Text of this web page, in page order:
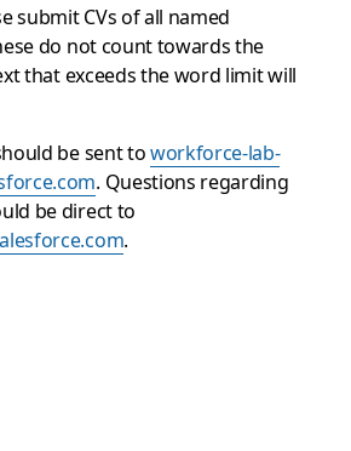
submit CVs of all named
do not count towards the
that exceeds the word limit will
be sent toworkforce-lab-
. Questions regarding
be direct to
.